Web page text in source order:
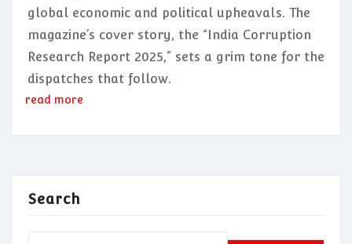
global economic and political upheavals. The
magazine’s cover story, the “India Corruption
Research Report 2025,” sets a grim tone for the
dispatches that follow.
read more
Search